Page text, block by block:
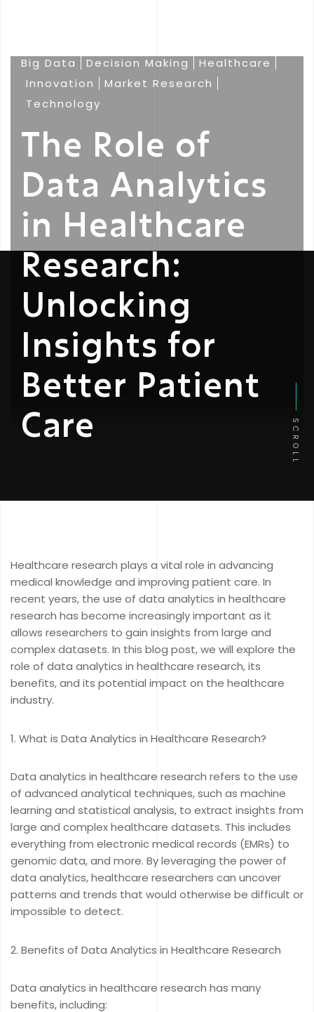
Big Data Decision Making
Healthcare
Innovation
Market Research
Technology
The Role of
Data Analytics
in Healthcare
Research:
Unlocking
Insights for
Better Patient
Care
SCROLL
Healthcare research plays a vital role in advancing
medical knowledge and improving patient care. In
recent years, the use of data analytics in healthcare
research has become increasingly important as it
allows researchers to gain insights from large and
complex datasets. In this blog post, we will explore the
role of data analytics in healthcare research, its
benefits, and its potential impact on the healthcare
industry.
What is Data Analytics in Healthcare Research?
Data analytics in healthcare research refers to the use
of advanced analytical techniques, such as machine
learning and statistical analysis, to extract insights from
large and complex healthcare datasets. This includes
everything from electronic medical records (EMRs) to
genomic data, and more. By leveraging the power of
data analytics, healthcare researchers can uncover
patterns and trends that would otherwise be difficult or
impossible to detect.
Benefits of Data Analytics in Healthcare Research
Data analytics in healthcare research has many
benefits, including: